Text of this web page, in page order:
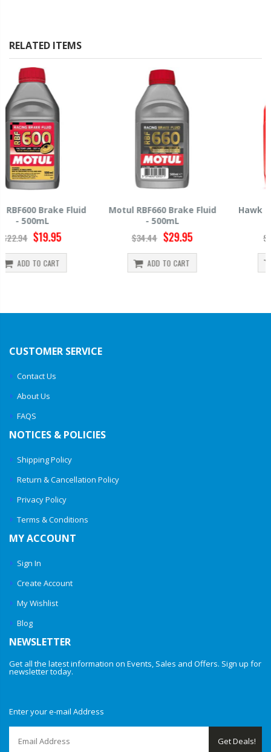
RELATED ITEMS
Motul RBF660 Brake Fluid
$34.44
ADD TO CART
Hawk HP520 Brake Fluid -
$15.99
ADD TO CART
CUSTOMER SERVICE
Contact Us
About Us
FAQS
NOTICES & POLICIES
Shipping Policy
Return & Cancellation Policy
Privacy Policy
Terms & Conditions
MY ACCOUNT
Sign In
Create Account
My Wishlist
Blog
NEWSLETTER
Get all the latest information on Events, Sales and Offers. Sign up for
newsletter today.
Enter your e-mail Address